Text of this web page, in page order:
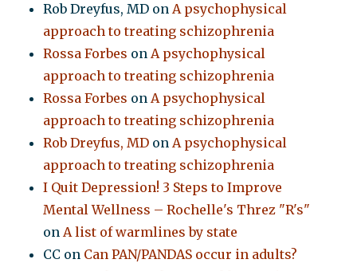
Rob Dreyfus, MD onA psychophysical
approach to treating schizophrenia
Rossa Forbes onA psychophysical
approach to treating schizophrenia
Rossa Forbes onA psychophysical
approach to treating schizophrenia
Rob Dreyfus, MD onA psychophysical
approach to treating schizophrenia
I Quit Depression! 3 Steps to Improve
Mental Wellness – Rochelle's Threz "R's"
onA list of warmlines by state
CC on Can PAN/PANDAS occur in adults?